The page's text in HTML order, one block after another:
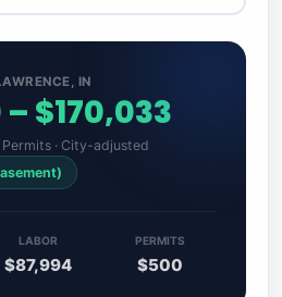
IN
$170,033
· City-adjusted
LABOR
$87,994
PERMITS
$500